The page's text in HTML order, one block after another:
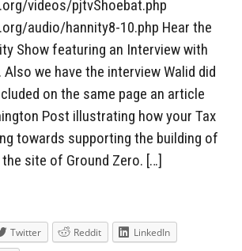
videos/pjtvShoebat.php
audio/hannity8-10.php Hear the
Show featuring an Interview with
Also we have the interview Walid did
on the same page an article
Post illustrating how your Tax
towards supporting the building of
site of Ground Zero. […]
Twitter Reddit
LinkedIn